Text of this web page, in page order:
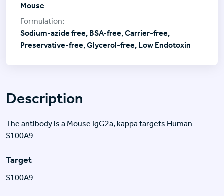
Description
The antibody is a Mouse IgG2a, kappa targets Human
S100A9
Target
S100A9
Mouse
Sodium-azide free, BSA-free, Carrier-free,
Preservative-free, Glycerol-free, Low Endotoxin